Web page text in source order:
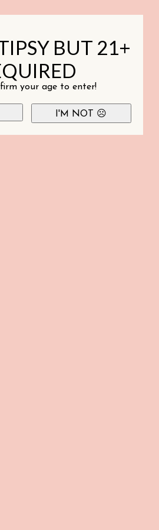
BUT 21+
your age to enter!